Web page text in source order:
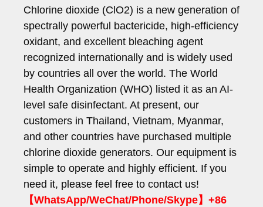
Chlorine dioxide (ClO2) is a new generation of
spectrally powerful bactericide, high-efficiency
oxidant, and excellent bleaching agent
recognized internationally and is widely used
by countries all over the world. The World
Health Organization (WHO) listed it as an AI-
level safe disinfectant. At present, our
customers in Thailand, Vietnam, Myanmar,
and other countries have purchased multiple
chlorine dioxide generators. Our equipment is
simple to operate and highly efficient. If you
need it, please feel free to contact us!
【WhatsApp/WeChat/Phone/Skype】+86